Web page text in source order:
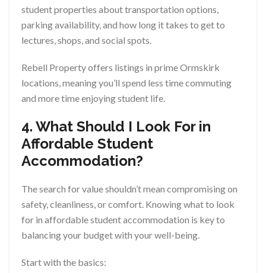
student properties about transportation options,
parking availability, and how long it takes to get to
lectures, shops, and social spots.
Rebell Property offers listings in prime Ormskirk
locations, meaning you’ll spend less time commuting
and more time enjoying student life.
4. What Should I Look For in
Affordable Student
Accommodation?
The search for value shouldn’t mean compromising on
safety, cleanliness, or comfort. Knowing what to look
for in affordable student accommodation is key to
balancing your budget with your well-being.
Start with the basics: